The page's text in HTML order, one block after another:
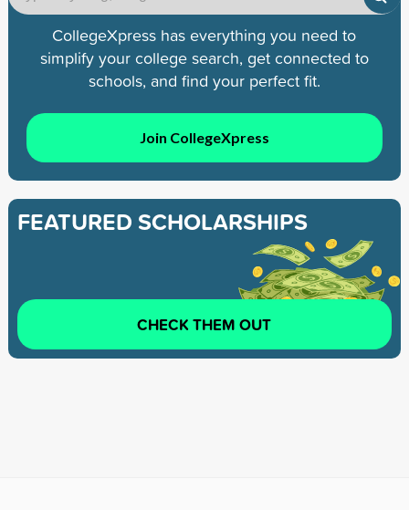
CollegeXpress has everything you need to
simplify your college search, get connected to
schools, and find your perfect fit.
Join CollegeXpress
FEATURED SCHOLARSHIPS
CHECK THEM OUT